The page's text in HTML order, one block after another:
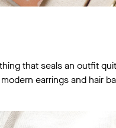
that seals an outfit
earrings and hair